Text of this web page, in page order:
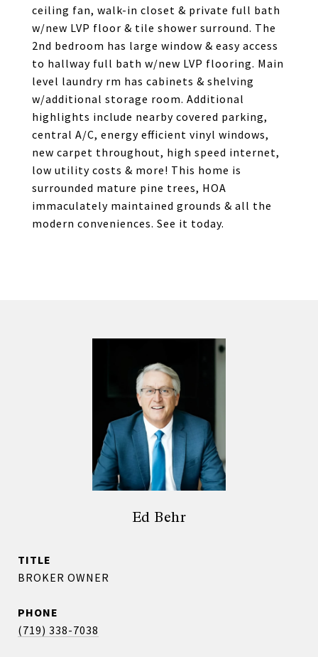
ceiling fan, walk-in closet & private full bath
w/new LVP floor & tile shower surround. The
2nd bedroom has large window & easy access
to hallway full bath w/new LVP flooring. Main
level laundry rm has cabinets & shelving
w/additional storage room. Additional
highlights include nearby covered parking,
central A/C, energy efficient vinyl windows,
new carpet throughout, high speed internet,
low utility costs & more! This home is
surrounded mature pine trees, HOA
immaculately maintained grounds & all the
modern conveniences. See it today.
Ed Behr
TITLE
BROKER OWNER
PHONE
(719) 338-7038